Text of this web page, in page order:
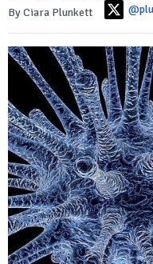
By Ciara Plunkett